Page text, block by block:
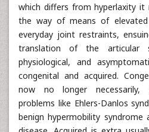
which differs from hyperlaxity it
the way of means of
everyday joint restraints,
translation of the articular
physiological, and
congenital and acquired.
now no longer necessarily,
problems like Ehlers-Danlos
benign hypermobility